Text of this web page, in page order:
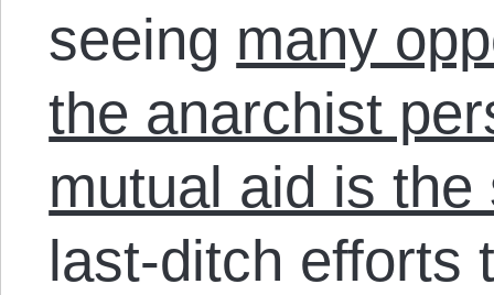
seeing many
the anarchist
mutual aid is
last-ditch efforts